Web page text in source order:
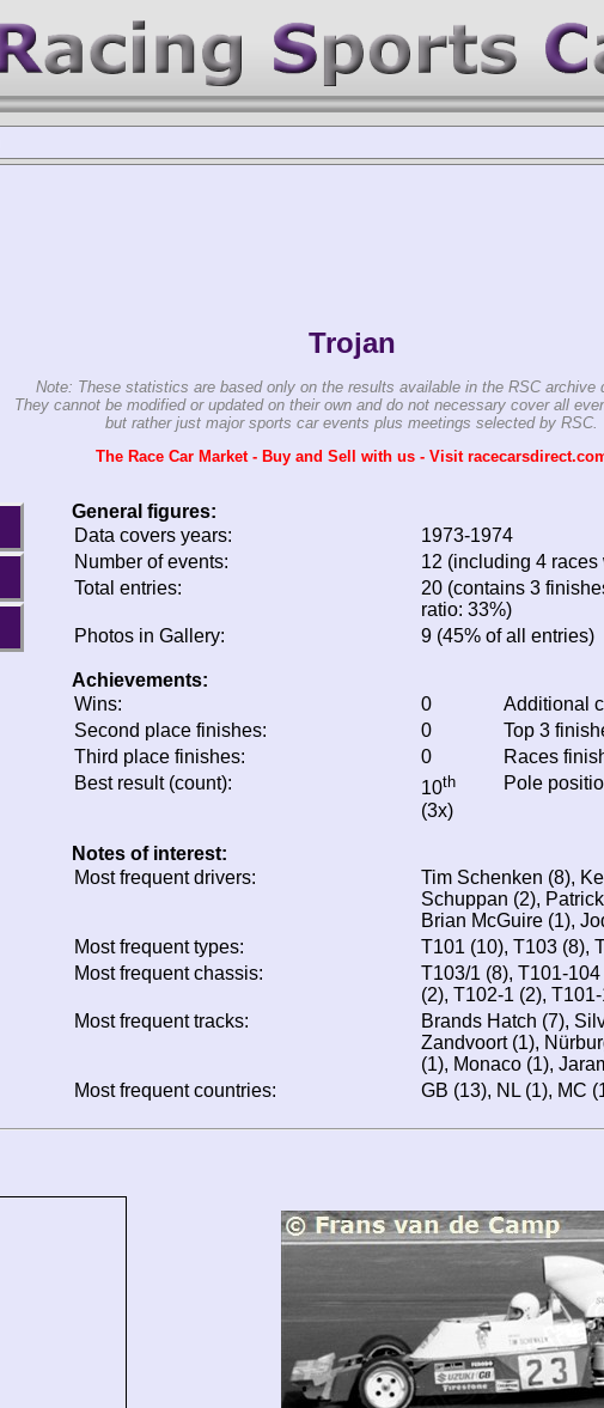
Trojan
Note: These statistics are based only on the results available in the RSC archive
They cannot be modified or updated on their own and do not necessary cover all
but rather just major sports car events plus meetings selected by RSC.
The Race Car Market - Buy and Sell with us - Visit
General figures:
Data covers years:
1973-1974
Number of events:
12 (including 4 races
Total entries:
20 (contains 3
ratio: 33%)
Photos in Gallery:
9 (45% of all entries)
Achievements:
Wins:
0 Additional
Second place finishes:
0 Top 3
Third place finishes:
0 Races
Best result (count):
10th
(3x)
Pole
Notes of interest:
Most frequent drivers:
Tim Schenken (8),
Schuppan (2),
Brian McGuire (1),
Most frequent types:
T101 (10), T103 (8),
Most frequent chassis:
T103/1 (8), T101-
(2), T102-1 (2),
Most frequent tracks:
Brands Hatch (7),
Zandvoort (1),
(1), Monaco (1),
Most frequent countries:
GB (13), NL (1), MC